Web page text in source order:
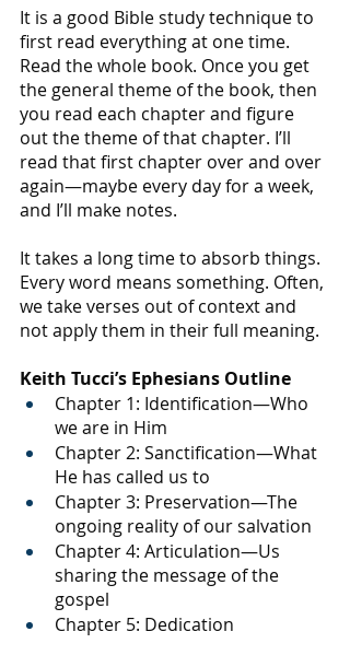
It is a good Bible study technique to
first read everything at one time.
Read the whole book. Once you get
the general theme of the book, then
you read each chapter and figure
out the theme of that chapter. I’ll
read that first chapter over and over
again—maybe every day for a week,
and I’ll make notes.
It takes a long time to absorb things.
Every word means something. Often,
we take verses out of context and
not apply them in their full meaning.
Keith Tucci’s Ephesians Outline
Chapter 1: Identification—Who
we are in Him
Chapter 2: Sanctification—What
He has called us to
Chapter 3: Preservation—The
ongoing reality of our salvation
Chapter 4: Articulation—Us
sharing the message of the
gospel
Chapter 5: Dedication